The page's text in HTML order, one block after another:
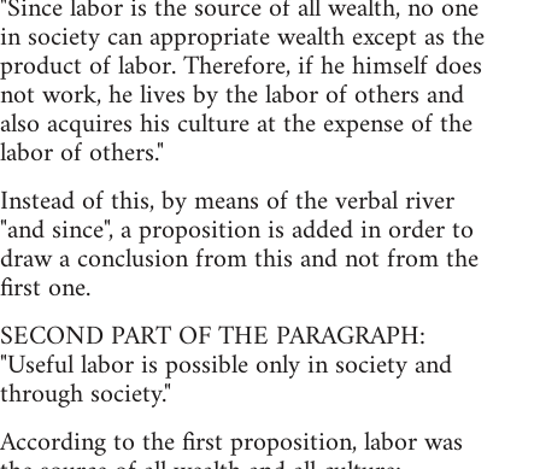
in society can appropriate wealth except as the
product of labor. Therefore, if he himself does
not work, he lives by the labor of others and
also acquires his culture at the expense of the
labor of others."
Instead of this, by means of the verbal river
"and since", a proposition is added in order to
draw a conclusion from this and not from the
first one.
SECOND PART OF THE PARAGRAPH:
"Useful labor is possible only in society and
through society."
According to the first proposition, labor was